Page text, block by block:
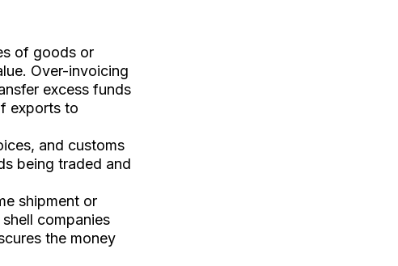
of goods or
Over-invoicing
excess funds
exports to
and customs
being traded and
shipment or
companies
the money